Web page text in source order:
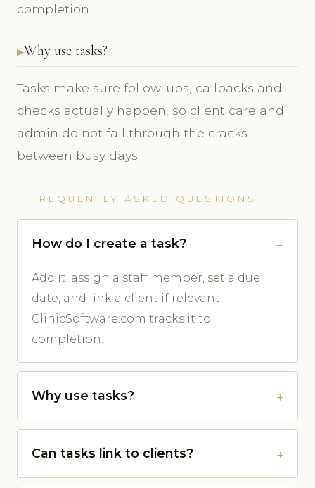
completion.
Why use tasks?
Tasks make sure follow-ups, callbacks and
checks actually happen, so client care and
admin do not fall through the cracks
between busy days.
FREQUENTLY ASKED QUESTIONS
How do I create a task?
Add it, assign a staff member, set a due
date, and link a client if relevant.
ClinicSoftware.com tracks it to
completion.
Why use tasks?
Can tasks link to clients?